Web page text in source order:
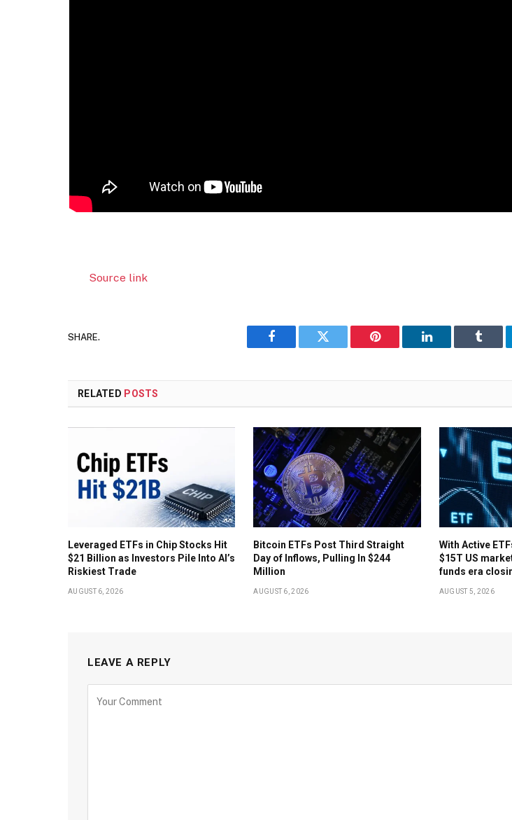
Source link
SHARE.
Facebook Twitter Pinterest LinkedIn
RELATED POSTS
Leveraged ETFs in Chip Stocks Hit
$21 Billion as Investors Pile Into AI’s
Riskiest Trade
AUGUST 6, 2026
Bitcoin ETFs Post Third Straight
Day of Inflows, Pulling In $244
Million
AUGUST 6, 2026
With Active
$15T US
funds era
AUGUST 5, 2026
LEAVE A REPLY